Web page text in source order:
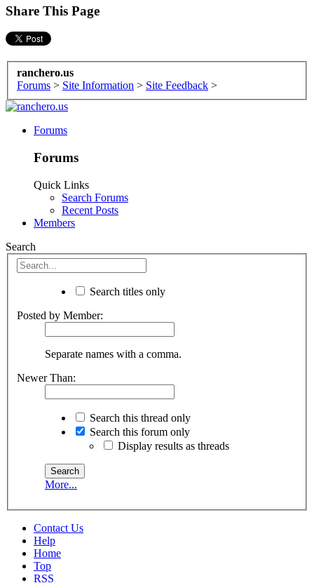
Share This Page
ranchero.us
Forums > Site Information > Site Feedback >
Forums
Forums
Quick Links
Search Forums
Recent Posts
Members
Search
Search titles only
Posted by Member:
Separate names with a comma.
Newer Than:
Search this thread only
Search this forum only
Display results as threads
More...
Contact Us
Help
Home
Top
RSS